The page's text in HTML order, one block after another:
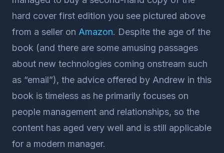
hard cover first edition you see pictured above
from a seller on Amazon. Despite the age of the
book (and there are some amusing passages
about new technologies coming onstream such
as “email”), the advice offered by Andrew in this
book is timeless as he primarily focuses on
people management and relationships, so the
content has aged very well and is still applicable
for a modern manager.